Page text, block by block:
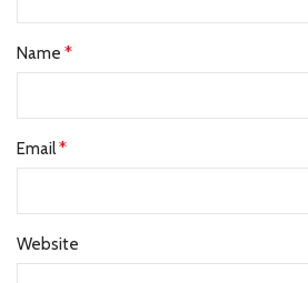
Name *
Email*
Website